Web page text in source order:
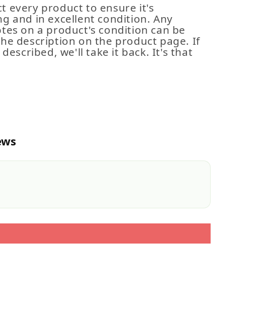
every product to ensure it's
and in excellent condition. Any
on a product's condition can be
description on the product page. If
we'll take it back. It's that